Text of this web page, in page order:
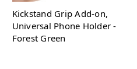
Kickstand Grip Add-on,
Universal Phone Holder -
Forest Green